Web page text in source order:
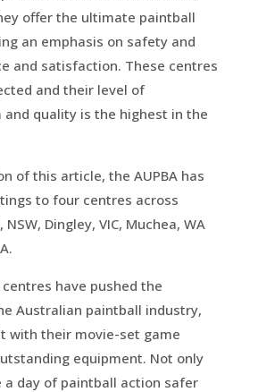
offer the ultimate paintball
an emphasis on safety and
and satisfaction. These centres
and their level of
quality is the highest in the
of this article, the AUPBA has
to four centres across
Dingley, VIC, Muchea, WA
have pushed the
Australian paintball industry,
with their movie-set game
equipment. Not only
a day of paintball action safer